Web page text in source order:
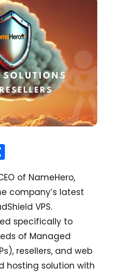
of NameHero,
company’s latest
VPS.
specifically to
of Managed
resellers, and web
hosting solution with